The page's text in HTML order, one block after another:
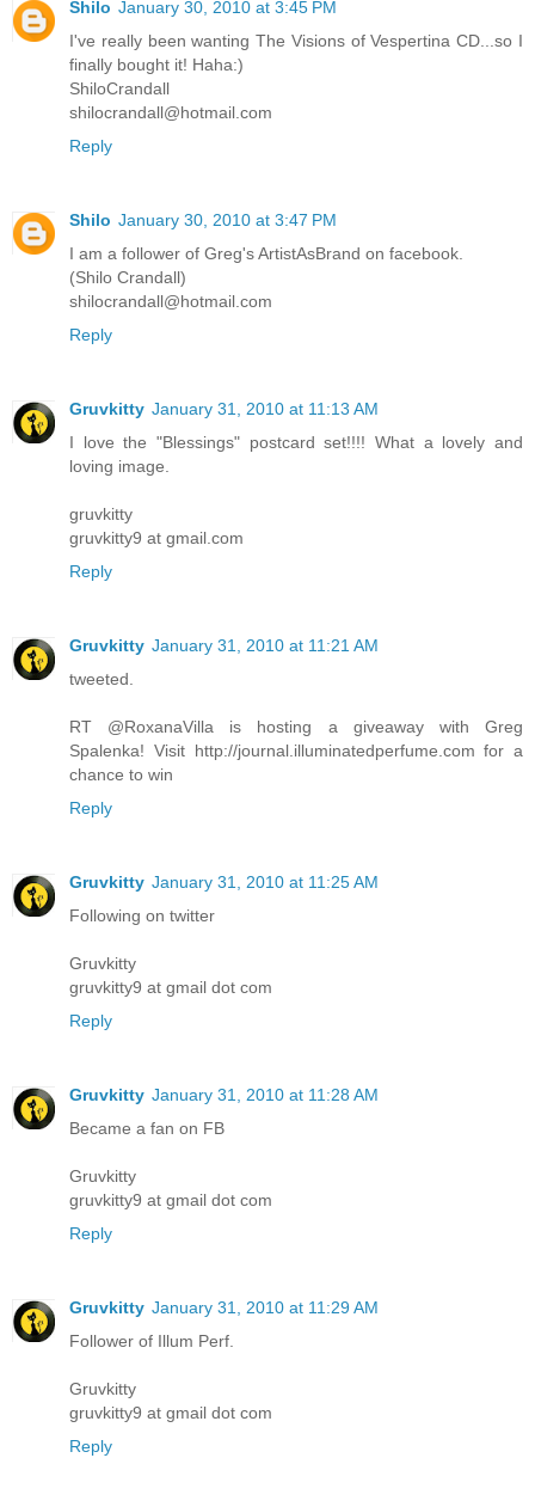
Shilo January 30, 2010 at 3:45 PM
I've really been wanting The Visions of Vespertina CD...so I
finally bought it! Haha:)
ShiloCrandall
shilocrandall@hotmail.com
Reply
Shilo January 30, 2010 at 3:47 PM
I am a follower of Greg's ArtistAsBrand on facebook.
(Shilo Crandall)
shilocrandall@hotmail.com
Reply
Gruvkitty January 31, 2010 at 11:13 AM
I love the "Blessings" postcard set!!!! What a lovely and
loving image.
gruvkitty
gruvkitty9 at gmail.com
Reply
Gruvkitty January 31, 2010 at 11:21 AM
tweeted.
RT @RoxanaVilla is hosting a giveaway with Greg
Spalenka! Visit http://journal.illuminatedperfume.com for a
chance to win
Reply
Gruvkitty January 31, 2010 at 11:25 AM
Following on twitter
Gruvkitty
gruvkitty9 at gmail dot com
Reply
Gruvkitty January 31, 2010 at 11:28 AM
Became a fan on FB
Gruvkitty
gruvkitty9 at gmail dot com
Reply
Gruvkitty January 31, 2010 at 11:29 AM
Follower of Illum Perf.
Gruvkitty
gruvkitty9 at gmail dot com
Reply